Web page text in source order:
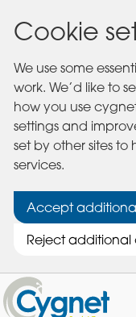
Cookie
We use some
work. We’d like to
how you use
settings and
set by other sites
services.
Accept
Reject additional
Cygnet
Health
Care